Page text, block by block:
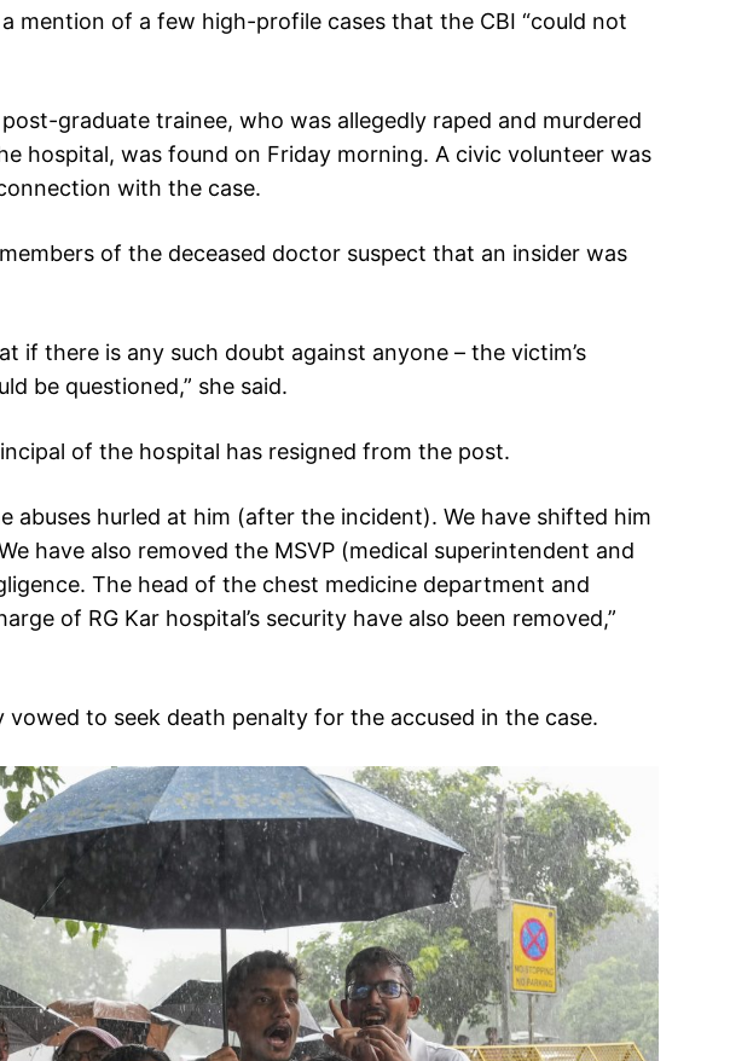
mention of a few high-profile cases that the CBI “could not
graduate trainee, who was allegedly raped and murdered
hospital, was found on Friday morning. A civic volunteer was
with the case.
of the deceased doctor suspect that an insider was
if there is any such doubt against anyone – the victim’s
be questioned,” she said.
of the hospital has resigned from the post.
abuses hurled at him (after the incident). We have shifted him
have also removed the MSVP (medical superintendent and
The head of the chest medicine department and
of RG Kar hospital’s security have also been removed,”
vowed to seek death penalty for the accused in the case.